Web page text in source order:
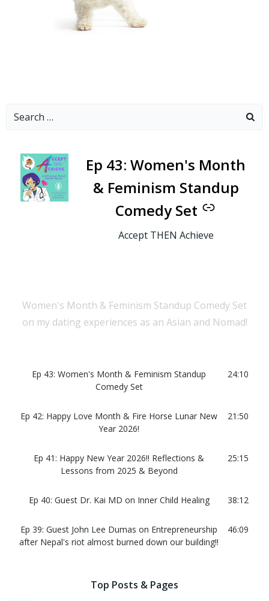
Search
Ep 43: Women's Month
& Feminism Standup
Comedy Set
Accept THEN Achieve
Women's Month & Feminism Standup Comedy Set
on my dating experiences as an Asian and Nomad!
Ep 43: Women's Month & Feminism Standup
Comedy Set
24:10
Ep 42: Happy Love Month & Fire Horse Lunar New
Year 2026!
21:50
Ep 41: Happy New Year 2026!! Reflections &
Lessons from 2025 & Beyond
25:15
Ep 40: Guest Dr. Kai MD on Inner Child Healing 38:12
Ep 39: Guest John Lee Dumas on Entrepreneurship
after Nepal's riot almost burned down our building!!
46:09
Top Posts & Pages